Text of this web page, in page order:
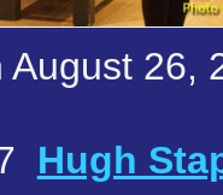
26,
Hugh